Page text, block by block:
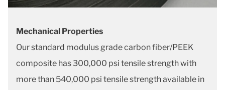
Mechanical Properties
Our standard modulus grade carbon fiber/PEEK
composite has 300,000 psi tensile strength with
more than 540,000 psi tensile strength available in